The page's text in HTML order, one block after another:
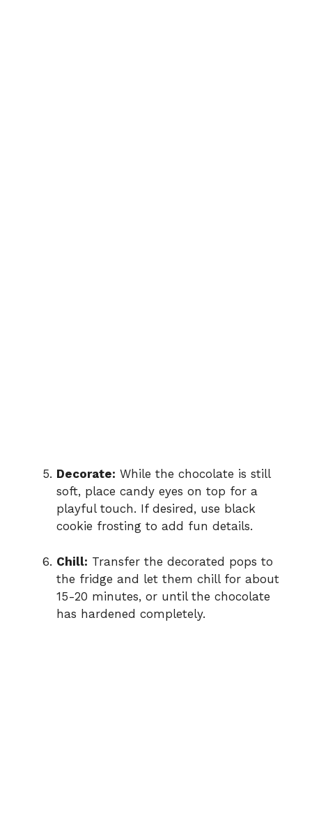
Decorate: While the chocolate is still
soft, place candy eyes on top for a
playful touch. If desired, use black
cookie frosting to add fun details.
Chill: Transfer the decorated pops to
the fridge and let them chill for about
15-20 minutes, or until the chocolate
has hardened completely.